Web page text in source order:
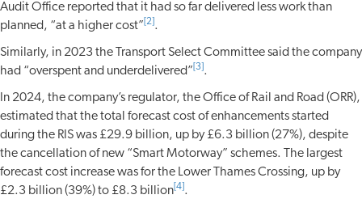
Audit Office reported that it had so far delivered less work than
planned, “at a higher cost” [2] .
Similarly, in 2023 the Transport Select Committee said the company
had “overspent and underdelivered” [3] .
In 2024, the company’s regulator, the Office of Rail and Road (ORR),
estimated that the total forecast cost of enhancements started
during the RIS was £29.9 billion, up by £6.3 billion (27%), despite
the cancellation of new “Smart Motorway” schemes. The largest
forecast cost increase was for the Lower Thames Crossing, up by
£2.3 billion (39%) to £8.3 billion [4] .